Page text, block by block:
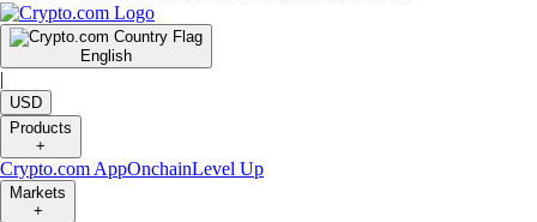
English
|
USD
Products
+
Crypto.com AppOnchainLevel Up
Markets
+